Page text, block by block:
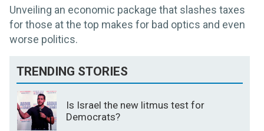
Unveiling an economic package that slashes taxes
for those at the top makes for bad optics and even
worse politics.
TRENDING STORIES
Is Israel the new litmus test for
Democrats?